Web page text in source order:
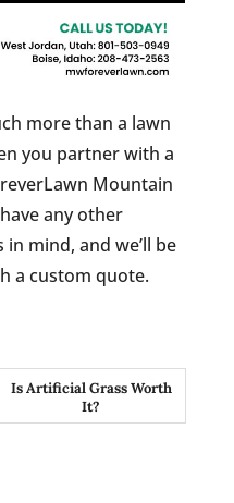
more than a lawn
you partner with a
Mountain
any other
mind, and we’ll be
a custom quote.
Is Artificial Grass Worth
It?